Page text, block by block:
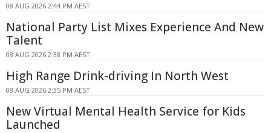
08 AUG 2026 2:44 PM AEST
National Party List Mixes Experience And New
Talent
08 AUG 2026 2:38 PM AEST
High Range Drink-driving In North West
08 AUG 2026 2:35 PM AEST
New Virtual Mental Health Service for Kids
Launched